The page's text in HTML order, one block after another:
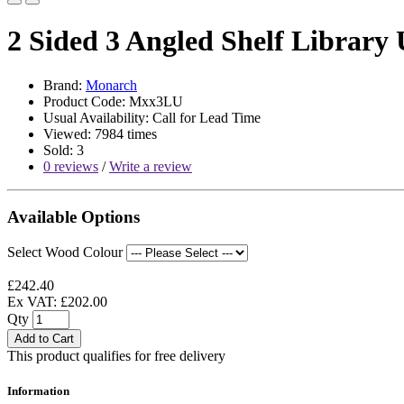
2 Sided 3 Angled Shelf Library
Brand: Monarch
Product Code: Mxx3LU
Usual Availability: Call for Lead Time
Viewed: 7984 times
Sold: 3
0 reviews /Write a review
Available Options
Select Wood Colour
£242.40
Ex VAT: £202.00
Qty
Add to Cart
This product qualifies for free delivery
Information